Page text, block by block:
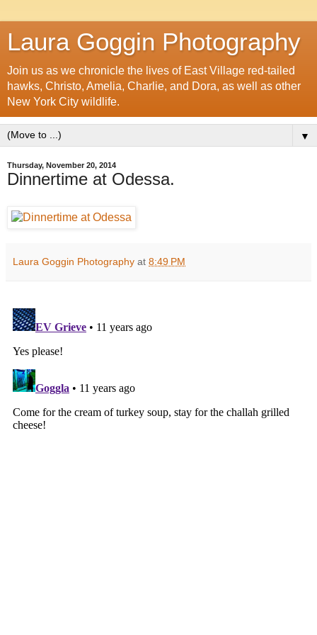
Laura Goggin Photography
Join us as we chronicle the lives of East Village red-tailed
hawks, Christo, Amelia, Charlie, and Dora, as well as other
New York City wildlife.
▼
Thursday, November 20, 2014
Dinnertime at Odessa.
Laura Goggin Photography at 8:49 PM